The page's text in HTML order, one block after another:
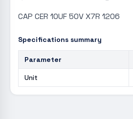
CAP CER 10UF 50V X7R 1206
Specifications summary
Parameter
Unit